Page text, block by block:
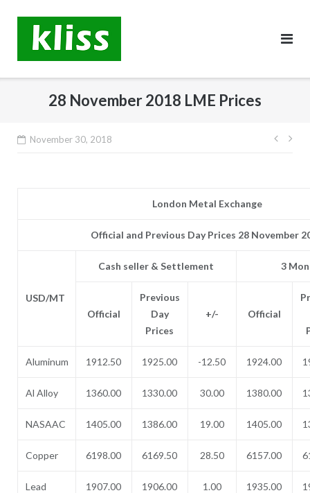
content
28 November 2018 LME Prices
November 30, 2018
Post
London Metal Exchange
Official and Previous Day Prices 28 November
USD/MT
Cash seller & Settlement 3
Official
Previous
Day
Prices
+/- Official
Aluminum 1912.50 1925.00 -12.50 1924.00
Al Alloy 1360.00 1330.00 30.00 1380.00
NASAAC 1405.00 1386.00 19.00 1405.00
Copper 6198.00 6169.50 28.50 6157.00
Lead 1907.00 1906.00 1.00 1935.00